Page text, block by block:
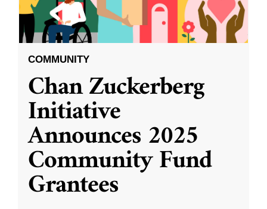
COMMUNITY
Chan Zuckerberg
Initiative
Announces 2025
Community Fund
Grantees